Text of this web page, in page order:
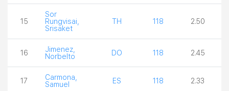
15
Sor
Rungvisai,
Srisaket
TH 118 2.50
16
Jimenez,
Norbelto
DO 118 2.45
17
Carmona,
Samuel
ES 118 2.33